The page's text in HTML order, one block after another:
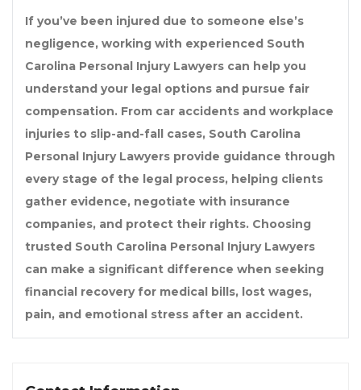
If you’ve been injured due to someone else’s
negligence, working with experienced South
Carolina Personal Injury Lawyers can help you
understand your legal options and pursue fair
compensation. From car accidents and workplace
injuries to slip-and-fall cases, South Carolina
Personal Injury Lawyers provide guidance through
every stage of the legal process, helping clients
gather evidence, negotiate with insurance
companies, and protect their rights. Choosing
trusted South Carolina Personal Injury Lawyers
can make a significant difference when seeking
financial recovery for medical bills, lost wages,
pain, and emotional stress after an accident.